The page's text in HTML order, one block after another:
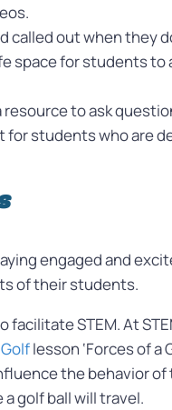
called out when they
space for students
to ask
students who are
engaged and
of their students.
STEM. At
lesson ‘Forces of
the behavior
golf ball will travel.